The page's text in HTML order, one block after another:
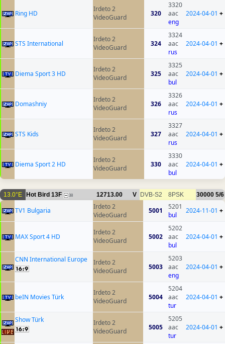
Ring HD
Irdeto 2
VideoGuard
320
3320
aac
eng
2024-04-01 +
STS International
Irdeto 2
VideoGuard
324
3324
aac
rus
2024-04-01 +
Diema Sport 3 HD
Irdeto 2
VideoGuard
325
3325
aac
bul
2024-04-01 +
Domashniy
Irdeto 2
VideoGuard
326
3326
aac
rus
2024-04-01 +
STS Kids
Irdeto 2
VideoGuard
327
3327
aac
rus
2024-04-01 +
Diema Sport 2 HD
Irdeto 2
VideoGuard
330
3330
aac
bul
2024-04-01 +
13.0°E Hot Bird 13F 38 12713.00 V DVB-S2 8PSK 30000 5/6
TV1 Bulgaria
Irdeto 2
VideoGuard
5001
5201
bul
2024-11-01 +
MAX Sport 4 HD
Irdeto 2
VideoGuard
5002
5202
aac
bul
2024-04-01 +
CNN International Europe
Irdeto 2
VideoGuard
5003
5203
aac
eng
2024-04-01 +
beIN Movies Türk
Irdeto 2
VideoGuard
5004
5204
aac
tur
2024-04-01 +
Show Türk
Irdeto 2
VideoGuard
5005
5205
aac
tur
2024-04-01 +